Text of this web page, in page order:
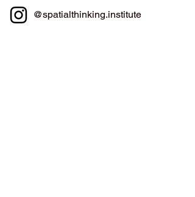
@spatialthinking.institute